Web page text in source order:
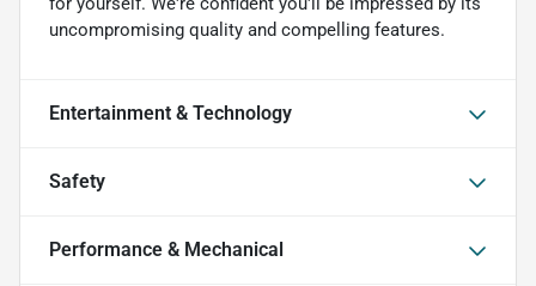
uncompromising quality and compelling features.
Entertainment & Technology
Safety
Performance & Mechanical